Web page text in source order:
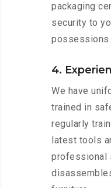
packaging
security to
possessions.
4.
We have
trained in
regularly
latest tools
professional